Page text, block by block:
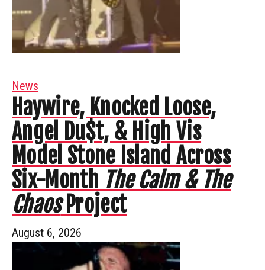
News
Haywire, Knocked Loose,
Angel Du$t, & High Vis
Model Stone Island Across
Six-Month The Calm & The
ChaosProject
August 6, 2026